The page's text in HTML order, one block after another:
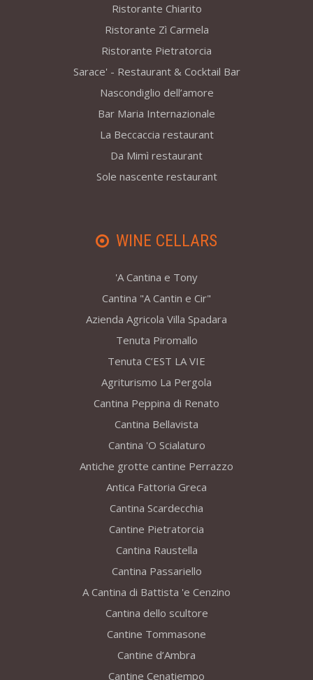
Ristorante Chiarito
Ristorante Zì Carmela
Ristorante Pietratorcia
Sarace' - Restaurant & Cocktail Bar
Nascondiglio dell’amore
Bar Maria Internazionale
La Beccaccia restaurant
Da Mimì restaurant
Sole nascente restaurant
WINE CELLARS
'A Cantina e Tony
Cantina "A Cantin e Cir"
Azienda Agricola Villa Spadara
Tenuta Piromallo
Tenuta C’EST LA VIE
Agriturismo La Pergola
Cantina Peppina di Renato
Cantina Bellavista
Cantina 'O Scialaturo
Antiche grotte cantine Perrazzo
Antica Fattoria Greca
Cantina Scardecchia
Cantine Pietratorcia
Cantina Raustella
Cantina Passariello
A Cantina di Battista 'e Cenzino
Cantina dello scultore
Cantine Tommasone
Cantine d’Ambra
Cantine Cenatiempo